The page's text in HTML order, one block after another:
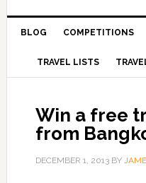
BLOG COMPETITIONS
TRAVEL LISTS
Win a free
from
DECEMBER 1, 2013BY